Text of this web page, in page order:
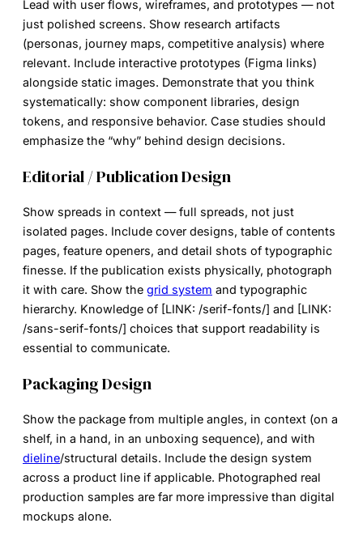
Lead with user flows, wireframes, and prototypes — not
just polished screens. Show research artifacts
(personas, journey maps, competitive analysis) where
relevant. Include interactive prototypes (Figma links)
alongside static images. Demonstrate that you think
systematically: show component libraries, design
tokens, and responsive behavior. Case studies should
emphasize the “why” behind design decisions.
Editorial / Publication Design
Show spreads in context — full spreads, not just
isolated pages. Include cover designs, table of contents
pages, feature openers, and detail shots of typographic
finesse. If the publication exists physically, photograph
it with care. Show the grid system and typographic
hierarchy. Knowledge of [LINK: /serif-fonts/] and [LINK:
/sans-serif-fonts/] choices that support readability is
essential to communicate.
Packaging Design
Show the package from multiple angles, in context (on a
shelf, in a hand, in an unboxing sequence), and with
dieline/structural details. Include the design system
across a product line if applicable. Photographed real
production samples are far more impressive than digital
mockups alone.